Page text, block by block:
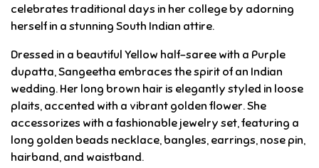
celebrates traditional days in her college by adorning
herself in a stunning South Indian attire.
Dressed in a beautiful Yellow half-saree with a Purple
dupatta, Sangeetha embraces the spirit of an Indian
wedding. Her long brown hair is elegantly styled in loose
plaits, accented with a vibrant golden flower. She
accessorizes with a fashionable jewelry set, featuring a
long golden beads necklace, bangles, earrings, nose pin,
hairband, and waistband.